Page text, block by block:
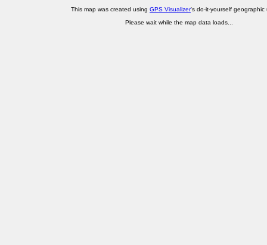
This map was created using GPS Visualizer's do-it-yourself geographic
Please wait while the map data loads...